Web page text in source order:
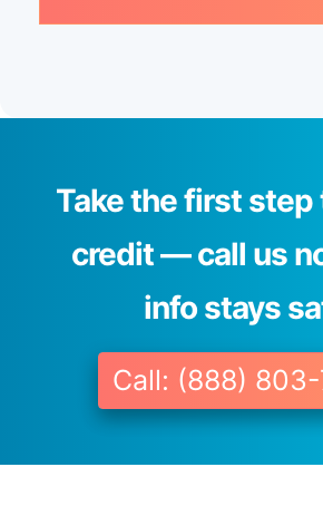
Take the first
credit — call us
info stays
Call: (888)